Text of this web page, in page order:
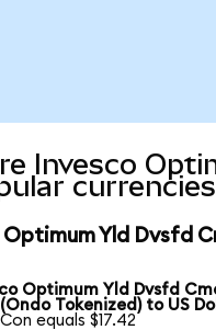
Invesco
currencies
Optimum Yld Dvsfd
Optimum Yld Dvsfd
(Ondo Tokenized) to US
equals $17.42